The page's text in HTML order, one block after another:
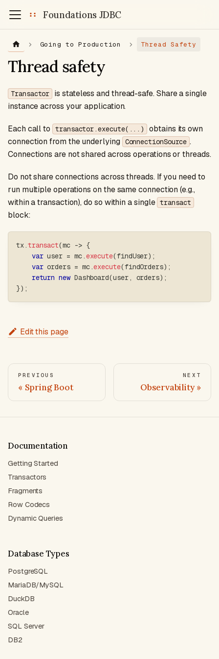
Foundations JDBC
Going to Production Thread Safety
Thread safety
Transactor
is stateless and thread-safe. Share a single
instance across your application.
Each call to transactor.execute(...)
obtains its own
connection from the underlying ConnectionSource .
Connections are not shared across operations or threads.
Do not share connections across threads. If you need to
run multiple operations on the same connection (e.g.,
within a transaction), do so within a single transact
block:
tx.transact(mc -> {
var user = mc.execute(findUser) ;
var orders = mc.execute(findOrders) ;
return new Dashboard(user, orders) ;
}) ;
Edit this page
PREVIOUS
Spring Boot
NEXT
Observability
Documentation
Getting Started
Transactors
Fragments
Row Codecs
Dynamic Queries
Database Types
PostgreSQL
MariaDB/MySQL
DuckDB
Oracle
SQL Server
DB2